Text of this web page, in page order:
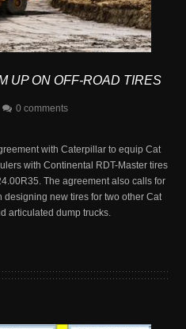
UP ON OFF-ROAD TIRES
0 comments
with Caterpillar to equip Cat
with Continental RDT-Master tires
The agreement also calls for
new tires for two other Cat
articulated dump trucks.